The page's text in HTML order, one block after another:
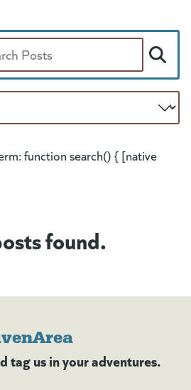
function search() { [native
found.
tag us in your adventures.